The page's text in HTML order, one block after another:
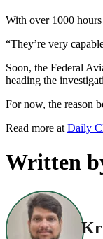
With over 1000
“They’re very
Soon, the Federal
heading the
For now, the reason
Read more at Daily
Written